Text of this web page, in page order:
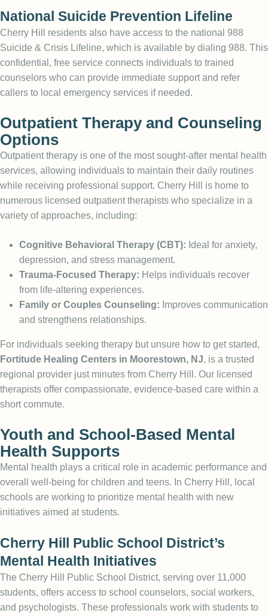
National Suicide Prevention Lifeline
Cherry Hill residents also have access to the national 988
Suicide & Crisis Lifeline, which is available by dialing 988. This
confidential, free service connects individuals to trained
counselors who can provide immediate support and refer
callers to local emergency services if needed.
Outpatient Therapy and Counseling
Options
Outpatient therapy is one of the most sought-after mental health
services, allowing individuals to maintain their daily routines
while receiving professional support. Cherry Hill is home to
numerous licensed outpatient therapists who specialize in a
variety of approaches, including:
Cognitive Behavioral Therapy (CBT): Ideal for anxiety,
depression, and stress management.
Trauma-Focused Therapy: Helps individuals recover
from life-altering experiences.
Family or Couples Counseling: Improves communication
and strengthens relationships.
For individuals seeking therapy but unsure how to get started,
Fortitude Healing Centers in Moorestown, NJ, is a trusted
regional provider just minutes from Cherry Hill. Our licensed
therapists offer compassionate, evidence-based care within a
short commute.
Youth and School-Based Mental
Health Supports
Mental health plays a critical role in academic performance and
overall well-being for children and teens. In Cherry Hill, local
schools are working to prioritize mental health with new
initiatives aimed at students.
Cherry Hill Public School District’s
Mental Health Initiatives
The Cherry Hill Public School District, serving over 11,000
students, offers access to school counselors, social workers,
and psychologists. These professionals work with students to